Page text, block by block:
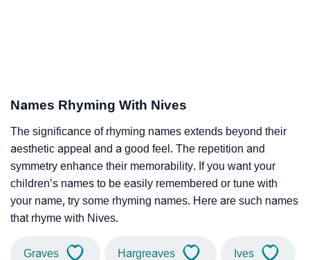
Names Rhyming With Nives
The significance of rhyming names extends beyond their
aesthetic appeal and a good feel. The repetition and
symmetry enhance their memorability. If you want your
children’s names to be easily remembered or tune with
your name, try some rhyming names. Here are such names
that rhyme with Nives.
Graves Hargreaves Ives